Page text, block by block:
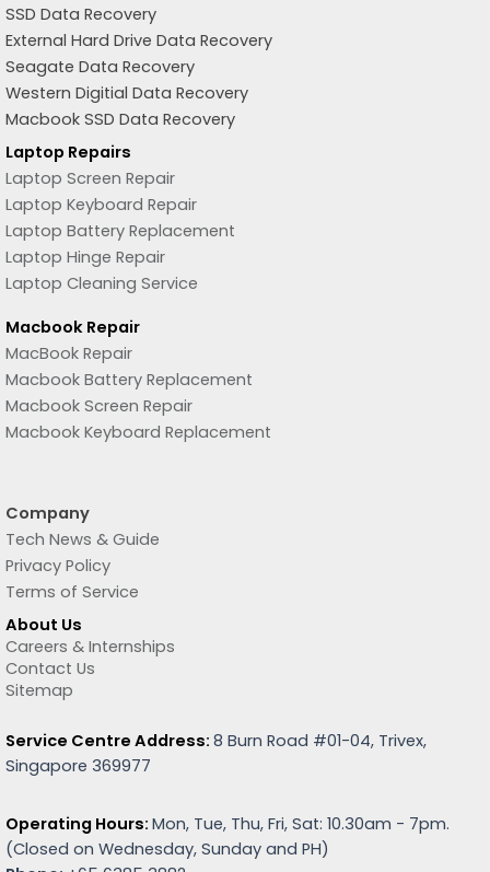
SSD Data Recovery
External Hard Drive Data Recovery
Seagate Data Recovery
Western Digitial Data Recovery
Macbook SSD Data Recovery
Laptop Repairs
Laptop Screen Repair
Laptop Keyboard Repair
Laptop Battery Replacement
Laptop Hinge Repair
Laptop Cleaning Service
Macbook Repair
MacBook Repair
Macbook Battery Replacement
Macbook Screen Repair
Macbook Keyboard Replacement
Company
Tech News & Guide
Privacy Policy
Terms of Service
About Us
Careers & Internships
Contact Us
Sitemap
Service Centre Address: 8 Burn Road #01-04, Trivex,
Singapore 369977
Operating Hours: Mon, Tue, Thu, Fri, Sat: 10.30am - 7pm.
(Closed on Wednesday, Sunday and PH)